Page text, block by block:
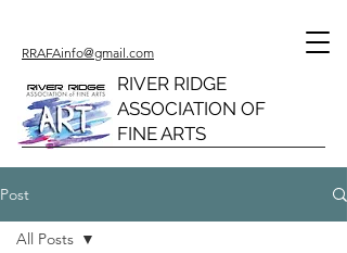
RRAFAinfo@gmail.com
RIVER RIDGE
ASSOCIATION OF
FINE ARTS
Post
All Posts